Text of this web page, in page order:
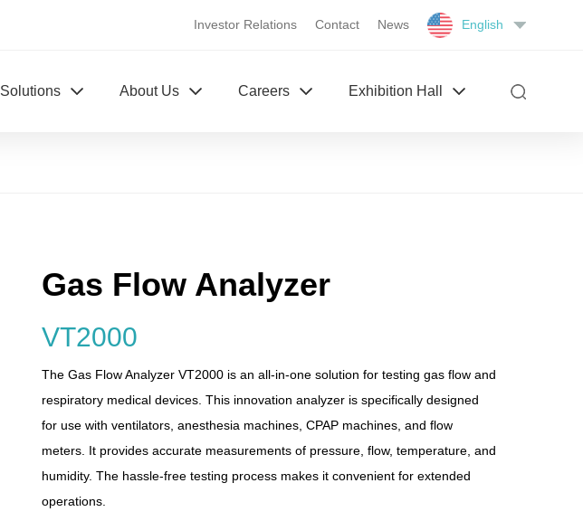
Investor Relations Contact News English
Solutions About Us Careers Exhibition Hall
Gas Flow Analyzer
VT2000
The Gas Flow Analyzer VT2000 is an all-in-one solution for testing gas flow and
respiratory medical devices. This innovation analyzer is specifically designed
for use with ventilators, anesthesia machines, CPAP machines, and flow
meters. It provides accurate measurements of pressure, flow, temperature, and
humidity. The hassle-free testing process makes it convenient for extended
operations.